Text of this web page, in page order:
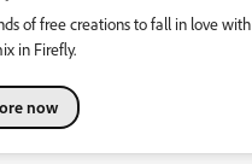
of free creations to fall in love with
in Firefly.
now